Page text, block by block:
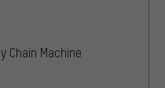
Chain Machine